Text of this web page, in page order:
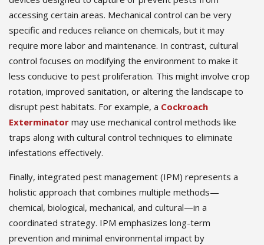
accessing certain areas. Mechanical control can be very
specific and reduces reliance on chemicals, but it may
require more labor and maintenance. In contrast, cultural
control focuses on modifying the environment to make it
less conducive to pest proliferation. This might involve crop
rotation, improved sanitation, or altering the landscape to
disrupt pest habitats. For example, a Cockroach
Exterminator may use mechanical control methods like
traps along with cultural control techniques to eliminate
infestations effectively.
Finally, integrated pest management (IPM) represents a
holistic approach that combines multiple methods—
chemical, biological, mechanical, and cultural—in a
coordinated strategy. IPM emphasizes long-term
prevention and minimal environmental impact by